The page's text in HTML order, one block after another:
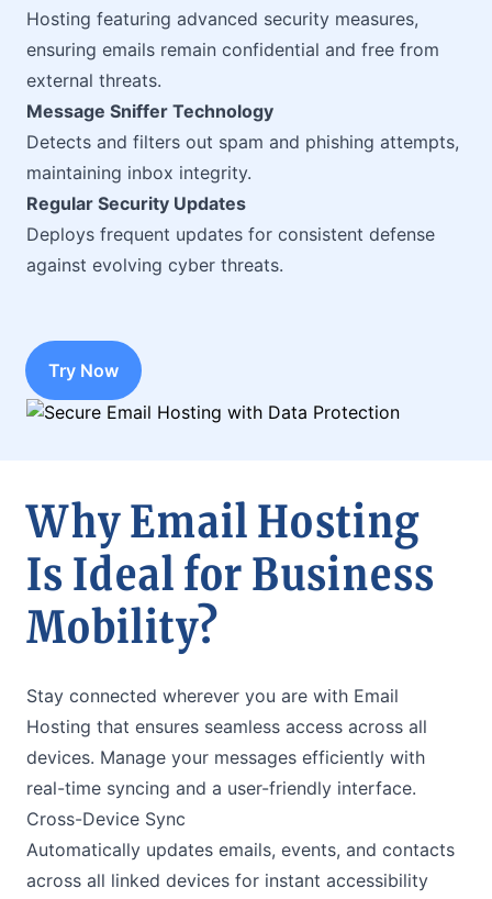
Hosting featuring advanced security measures,
ensuring emails remain confidential and free from
external threats.
Message Sniffer Technology
Detects and filters out spam and phishing attempts,
maintaining inbox integrity.
Regular Security Updates
Deploys frequent updates for consistent defense
against evolving cyber threats.
Try Now
Why Email Hosting
Is Ideal for Business
Mobility?
Stay connected wherever you are with Email
Hosting that ensures seamless access across all
devices. Manage your messages efficiently with
real-time syncing and a user-friendly interface.
Cross-Device Sync
Automatically updates emails, events, and contacts
across all linked devices for instant accessibility